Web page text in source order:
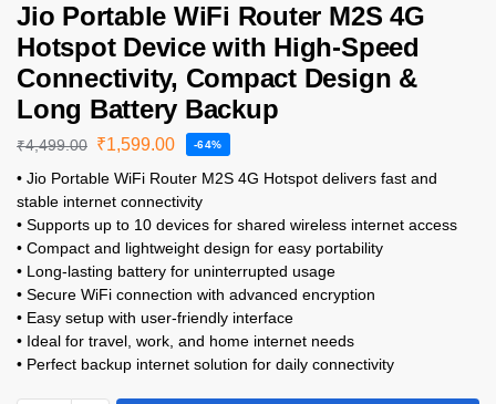
Jio Portable WiFi Router M2S 4G
Hotspot Device with High-Speed
Connectivity, Compact Design &
Long Battery Backup
₹4,499.00 ₹1,599.00 -64%
• Jio Portable WiFi Router M2S 4G Hotspot delivers fast and
stable internet connectivity
• Supports up to 10 devices for shared wireless internet access
• Compact and lightweight design for easy portability
• Long-lasting battery for uninterrupted usage
• Secure WiFi connection with advanced encryption
• Easy setup with user-friendly interface
• Ideal for travel, work, and home internet needs
• Perfect backup internet solution for daily connectivity